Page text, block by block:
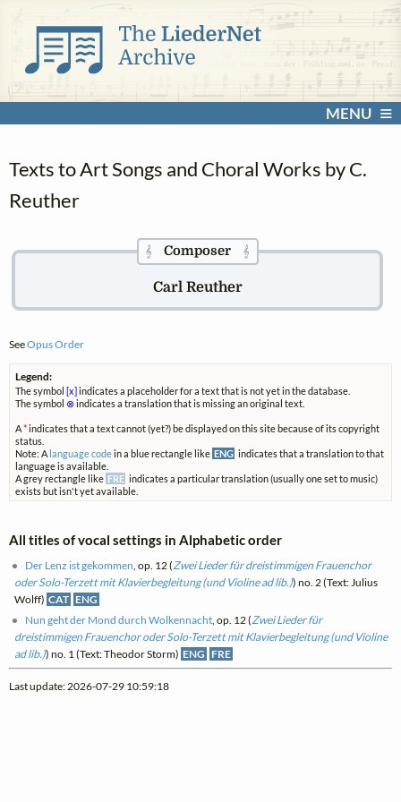
MENU
Texts to Art Songs and Choral Works by C.
Reuther
𝄞Composer 𝄞
Carl Reuther
SeeOpus Order
Legend:
The symbol[x]indicates a placeholder for a text that is not yet in the database.
The symbol ⊗indicates a translation that is missing an original text.
A*indicates that a text cannot (yet?) be displayed on this site because of its copyright
status.
Note: A language codein a blue rectangle like ENG indicates that a translation to that
language is available.
A grey rectangle like FRE indicates a particular translation (usually one set to music)
exists but isn't yet available.
All titles of vocal settings in Alphabetic order
Der Lenz ist gekommen , op. 12 (Zwei Lieder für dreistimmigen Frauenchor
oder Solo-Terzett mit Klavierbegleitung (und Violine ad lib.)) no. 2 (Text: Julius
Wolff) CAT ENG
Nun geht der Mond durch Wolkennacht , op. 12 (Zwei Lieder für
dreistimmigen Frauenchor oder Solo-Terzett mit Klavierbegleitung (und Violine
ad lib.)) no. 1 (Text: Theodor Storm) ENG FRE
Last update: 2026-07-29 10:59:18